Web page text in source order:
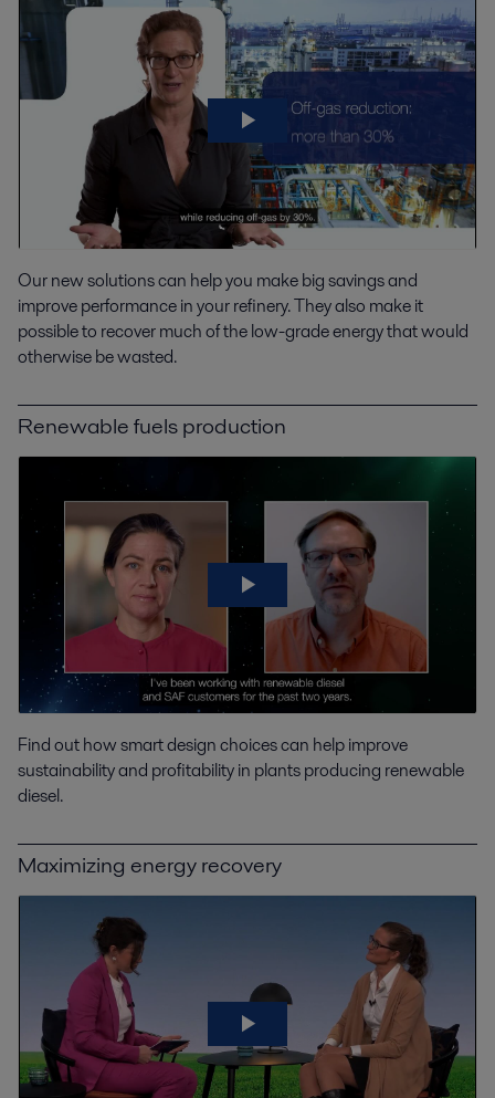
Our new solutions can help you make big savings and
improve performance in your refinery. They also make it
possible to recover much of the low-grade energy that would
otherwise be wasted.
Renewable fuels production
Find out how smart design choices can help improve
sustainability and profitability in plants producing renewable
diesel.
Maximizing energy recovery